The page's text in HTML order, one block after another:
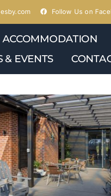
Follow Us on
ACCOMMODATION
& EVENTS